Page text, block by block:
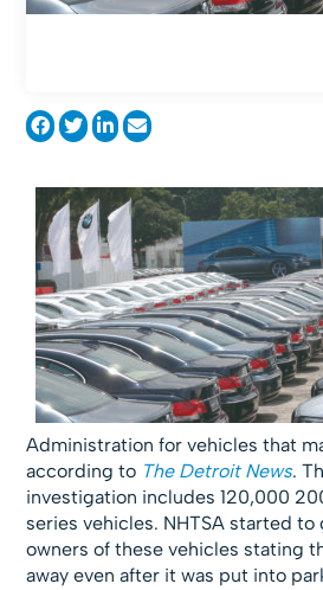
Administration for vehicles that
according to The Detroit News.
investigation includes 120,000
series vehicles. NHTSA started
owners of these vehicles stating
away even after it was put into